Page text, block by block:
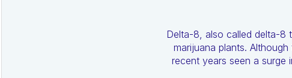
Delta-8, also called delta-8
marijuana plants.
recent years seen a surge